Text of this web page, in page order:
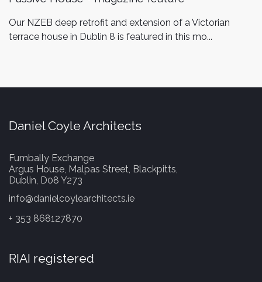
Our NZEB deep retrofit and extension of a Victorian
terrace house in Dublin 8 is featured in this mo...
Daniel Coyle Architects
Fumbally Exchange
Argus House, Malpas Street, Blackpitts,
Dublin, D08 Y273
info@danielcoylearchitects.ie
+ 353 868127870
RIAI registered